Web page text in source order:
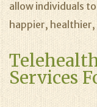
allow individuals
happier,
Services